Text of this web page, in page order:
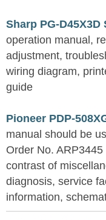
Sharp PG-D45X3D
operation manual,
adjustment,
wiring diagram,
guide
Pioneer PDP-
manual should be
Order No. ARP3445
contrast of
diagnosis, service
information,